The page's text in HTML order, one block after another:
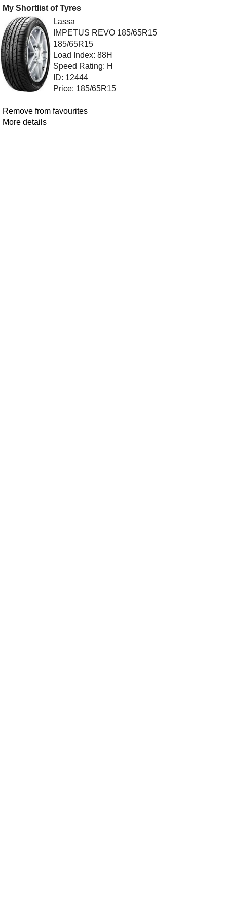
My Shortlist of Tyres
Lassa
IMPETUS REVO 185/65R15
185/65R15
Load Index: 88H
Speed Rating: H
ID: 12444
Price: 185/65R15
Remove from favourites
More details